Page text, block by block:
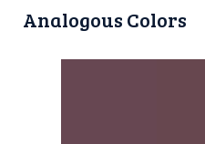
Analogous Colors